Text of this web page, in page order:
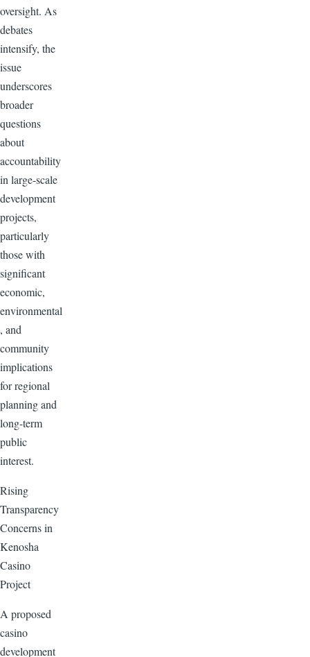
oversight. As
debates
intensify, the
issue
underscores
broader
questions
about
accountability
in large-scale
development
projects,
particularly
those with
significant
economic,
environmental
, and
community
implications
for regional
planning and
long-term
public
interest.
Rising
Transparency
Concerns in
Kenosha
Casino
Project
A proposed
casino
development